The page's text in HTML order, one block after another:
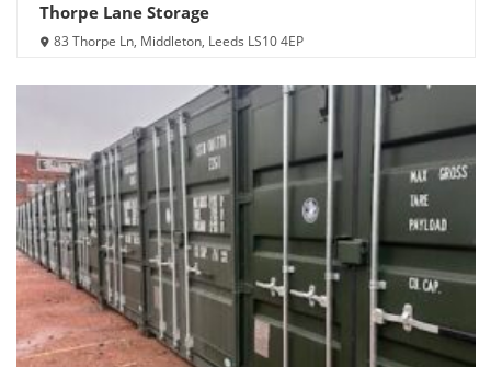
Thorpe Lane Storage
83 Thorpe Ln, Middleton, Leeds LS10 4EP